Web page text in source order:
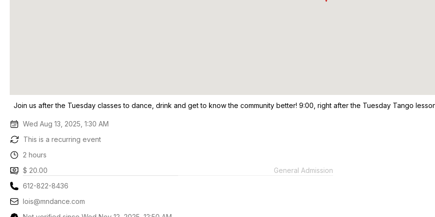
Join us after the Tuesday classes to dance, drink and get to know the community better! 9:00, right after the Tuesday Tango
Wed Aug 13, 2025, 1:30 AM
This is a recurring event
2 hours
$ 20.00
General Admission
612-822-8436
lois@mndance.com